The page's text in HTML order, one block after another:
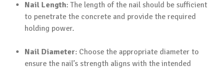
Nail Length: The length of the nail should be sufficient
to penetrate the concrete and provide the required
holding power.
Nail Diameter: Choose the appropriate diameter to
ensure the nail’s strength aligns with the intended